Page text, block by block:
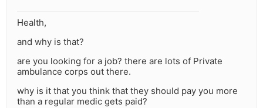
Health,
and why is that?
are you looking for a job? there are lots of Private
ambulance corps out there.
why is it that you think that they should pay you more
than a regular medic gets paid?